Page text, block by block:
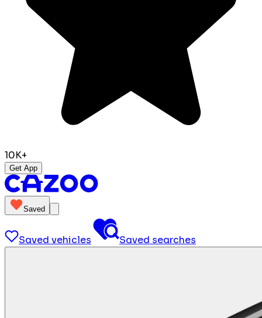
10K+
Get App
Saved
Saved vehicles Saved searches